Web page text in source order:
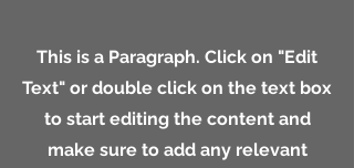
This is a Paragraph. Click on "Edit
Text" or double click on the text box
to start editing the content and
make sure to add any relevant